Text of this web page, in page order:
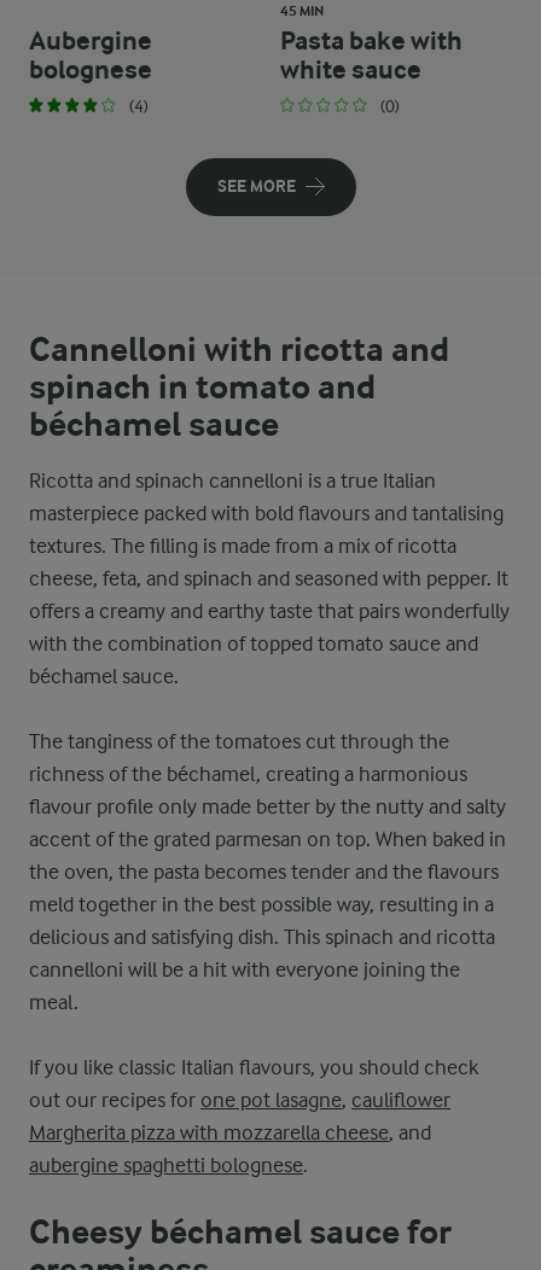
Aubergine
bolognese
(4)
45 MIN
Pasta bake with
white sauce
(0)
SEE MORE
Cannelloni with ricotta and
spinach in tomato and
béchamel sauce
Ricotta and spinach cannelloni is a true Italian
masterpiece packed with bold flavours and tantalising
textures. The filling is made from a mix of ricotta
cheese, feta, and spinach and seasoned with pepper. It
offers a creamy and earthy taste that pairs wonderfully
with the combination of topped tomato sauce and
béchamel sauce.
The tanginess of the tomatoes cut through the
richness of the béchamel, creating a harmonious
flavour profile only made better by the nutty and salty
accent of the grated parmesan on top. When baked in
the oven, the pasta becomes tender and the flavours
meld together in the best possible way, resulting in a
delicious and satisfying dish. This spinach and ricotta
cannelloni will be a hit with everyone joining the
meal.
If you like classic Italian flavours, you should check
out our recipes for one pot lasagne, cauliflower
Margherita pizza with mozzarella cheese, and
aubergine spaghetti bolognese.
Cheesy béchamel sauce for